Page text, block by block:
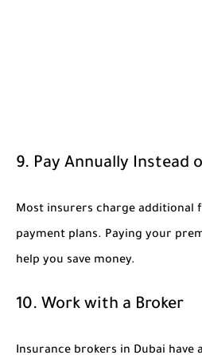
9. Pay Annually Instead
Most insurers charge additional
payment plans. Paying your
help you save money.
10. Work with a Broker
Insurance brokers in Dubai have